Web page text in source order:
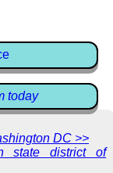
today
DC >>
state district of